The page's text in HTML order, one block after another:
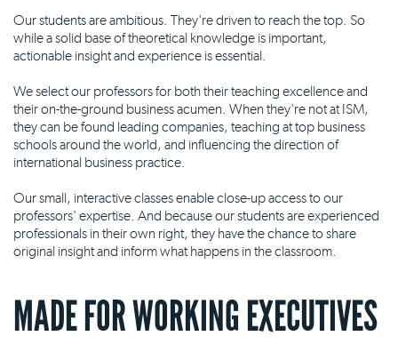
Our students are ambitious. They're driven to reach the top. So
while a solid base of theoretical knowledge is important,
actionable insight and experience is essential.
We select our professors for both their teaching excellence and
their on-the-ground business acumen. When they're not at ISM,
they can be found leading companies, teaching at top business
schools around the world, and influencing the direction of
international business practice.
Our small, interactive classes enable close-up access to our
professors' expertise. And because our students are experienced
professionals in their own right, they have the chance to share
original insight and inform what happens in the classroom.
MADE FOR WORKING EXECUTIVES